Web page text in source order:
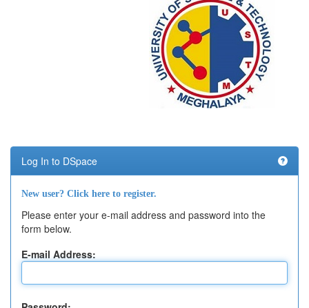
Log In to DSpace
New user? Click here to register.
Please enter your e-mail address and password into the
form below.
E-mail Address: